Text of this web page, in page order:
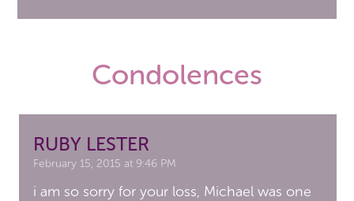
Condolences
RUBY LESTER
February 15, 2015 at 9:46 PM
i am so sorry for your loss, Michael was one